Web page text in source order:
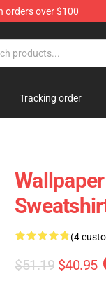
orders over $100
Tracking order
(4
$51.19 $40.95